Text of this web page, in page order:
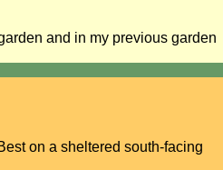
and in my previous garden
on a sheltered south-facing